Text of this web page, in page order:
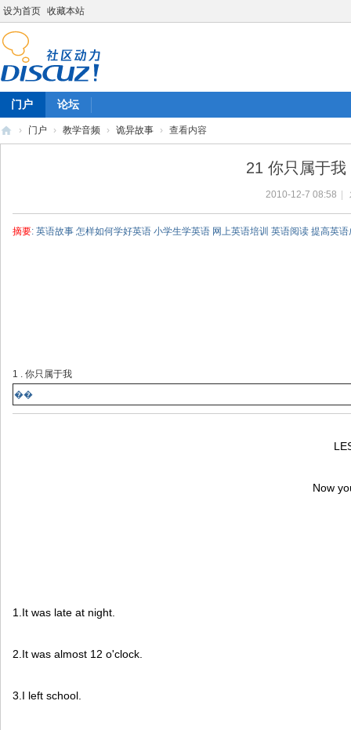
设为首页 收藏本站
门户 论坛
› 门户 › 教学音频 › 诡异故事 › 查看内容
21 你只属于我
2010-12-7 08:58
摘要: 英语故事 怎样如何学好英语 小学生学英语 网上英语培训 英语阅读 提高英
1 . 你只属于我
��
Now
1.It was late at night.
2.It was almost 12 o'clock.
3.I left school.